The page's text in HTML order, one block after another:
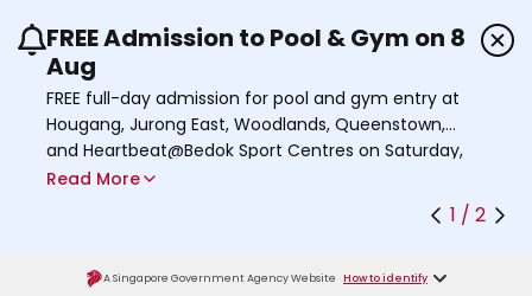
Use the previous and next buttons or the left
FREE Admission to Pool & Gym on 8
Aug
FREE full-day admission for pool and gym entry at
Hougang, Jurong East, Woodlands, Queenstown,
and Heartbeat@Bedok Sport Centres on Saturday,
8 August 2026.
Read More
1 / 2
A Singapore Government Agency Website How to identify